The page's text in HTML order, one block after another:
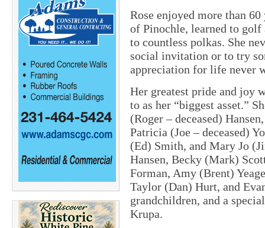
Rose enjoyed more than
of Pinochle, learned to golf
to countless polkas. She
social invitation or to try
appreciation for life never
Her greatest pride and joy
to as her “biggest asset.”
(Roger – deceased)
Patricia (Joe – deceased)
(Ed) Smith, and Mary Jo
Hansen, Becky (Mark)
Forman, Amy (Brent)
Taylor (Dan) Hurt, and
grandchildren, and a
Krupa.